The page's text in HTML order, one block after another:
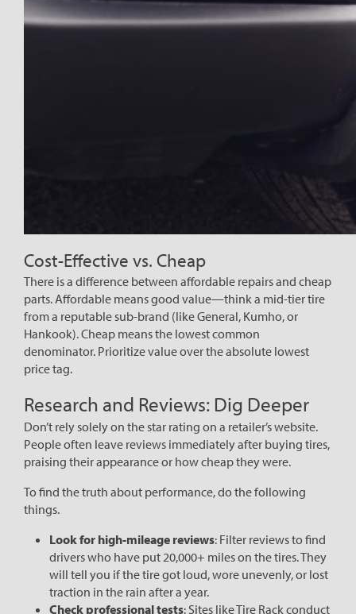
Cost-Effective vs. Cheap
There is a difference between affordable repairs and cheap
parts. Affordable means good value—think a mid-tier tire
from a reputable sub-brand (like General, Kumho, or
Hankook). Cheap means the lowest common
denominator. Prioritize value over the absolute lowest
price tag.
Research and Reviews: Dig Deeper
Don’t rely solely on the star rating on a retailer’s website.
People often leave reviews immediately after buying tires,
praising their appearance or how cheap they were.
To find the truth about performance, do the following
things.
Look for high-mileage reviews: Filter reviews to find
drivers who have put 20,000+ miles on the tires. They
will tell you if the tire got loud, wore unevenly, or lost
traction in the rain after a year.
Check professional tests: Sites like Tire Rack conduct